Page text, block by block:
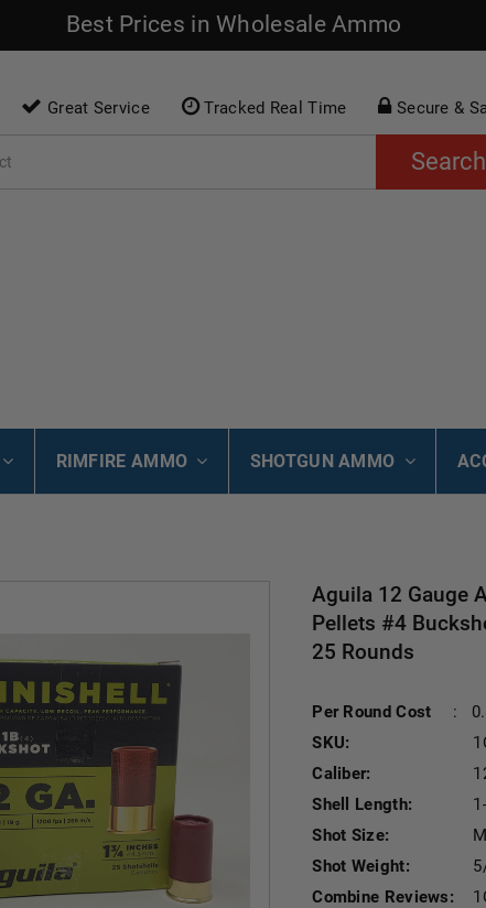
Best Prices in Wholesale Ammo
Great Service Tracked Real Time Secure &
Search
RIMFIRE AMMO SHOTGUN AMMO
Aguila 12 Gauge
Pellets #4
25 Rounds
Per Round Cost :
SKU:
Caliber:
Shell Length:
Shot Size:
Shot Weight:
Combine Reviews: